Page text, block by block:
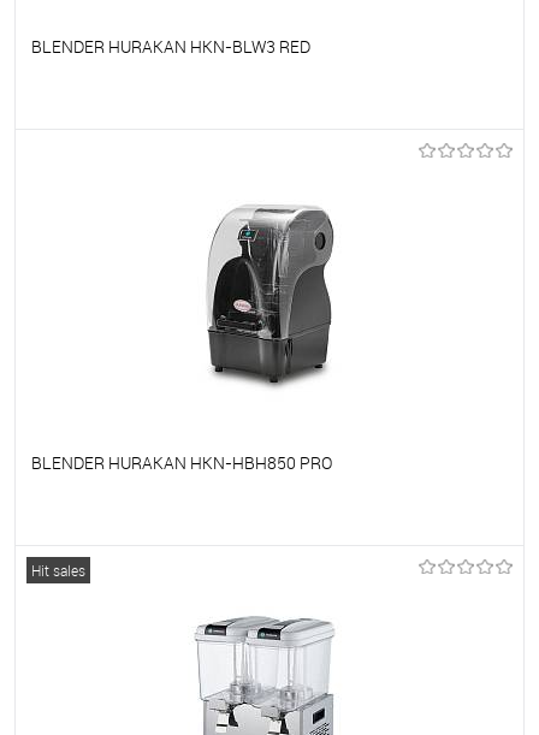
BLENDER HURAKAN HKN-BLW3 RED
BLENDER HURAKAN HKN-HBH850 PRO
To favorites
Hit sales